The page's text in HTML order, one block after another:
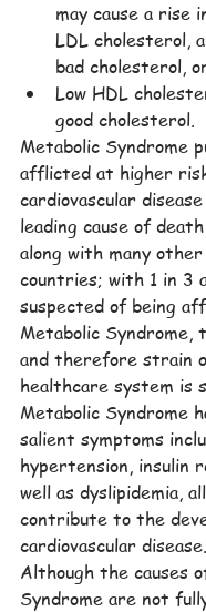
may cause a rise
LDL cholesterol,
bad cholesterol,
Low HDL
good cholesterol.
Metabolic Syndrome
afflicted at higher
cardiovascular
leading cause of
along with many
countries; with 1 in 3
suspected of being
Metabolic Syndrome,
and therefore strain
healthcare system is
Metabolic Syndrome
salient symptoms
hypertension, insulin
well as dyslipidemia,
contribute to the
cardiovascular disease.
Although the causes
Syndrome are not